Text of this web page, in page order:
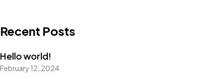
Recent Posts
Hello world!
February 12, 2024